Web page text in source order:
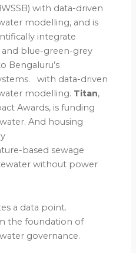
with data-driven
modelling, and is
integrate
blue-green-grey
Bengaluru’s
with data-driven
modelling. Titan,
Awards, is funding
And housing
based sewage
without power
a data point.
the foundation of
governance.